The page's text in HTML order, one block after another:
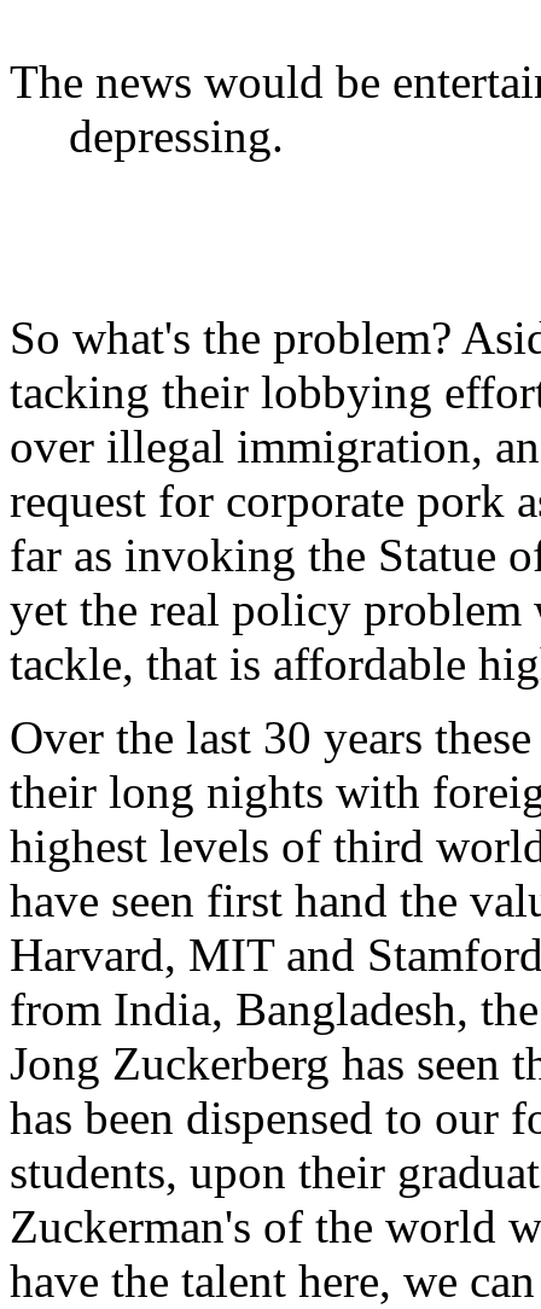
The news would be
depressing.
So what's the problem?
tacking their lobbying
over illegal immigration,
request for corporate pork
far as invoking the Statue
yet the real policy
tackle, that is affordable
Over the last 30 years
their long nights with
highest levels of third
have seen first hand the
Harvard, MIT and
from India, Bangladesh,
Jong Zuckerberg has seen
has been dispensed to our
students, upon their
Zuckerman's of the world
have the talent here, we